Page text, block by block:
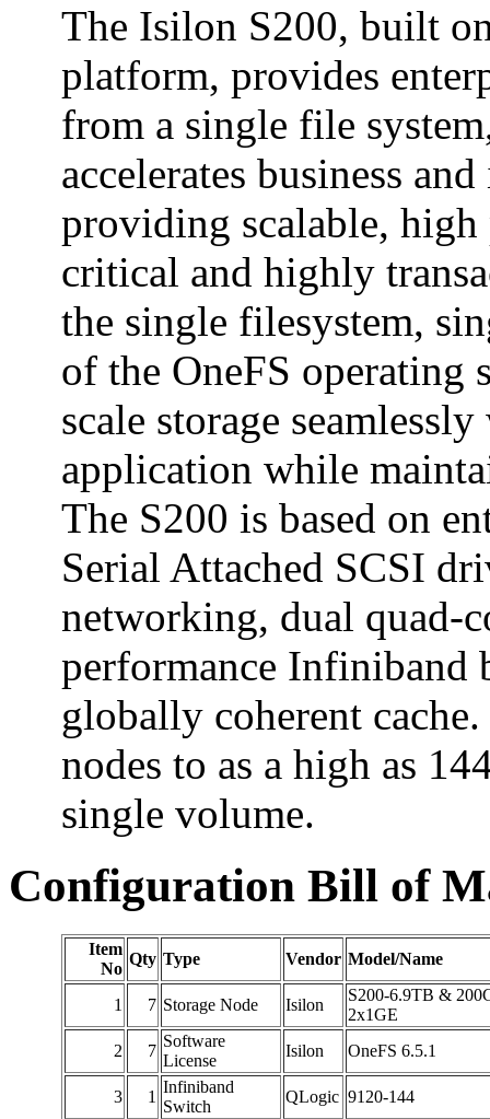
The Isilon S200, built
platform, provides
from a single file
accelerates business
providing scalable, high
critical and highly
the single filesystem,
of the OneFS operating
scale storage
application while
The S200 is based on
Serial Attached SCSI
networking, dual quad-
performance Infiniband
globally coherent
nodes to as a high as
single volume.
Configuration Bill of
Item
No
Qty Type Vendor Model/Name
1 7 Storage Node Isilon
S200-6.9TB &
2x1GE
2
7
Software
License
Isilon OneFS 6.5.1
3 1
Infiniband
Switch
QLogic 9120-144